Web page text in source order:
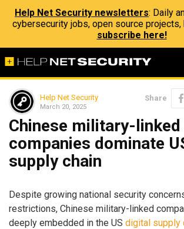
Help Net Security newsletters: Daily
cybersecurity jobs, open source
subscribe here!
Help Net Security
March 20, 2025
Share
Chinese military-linked
companies dominate
supply chain
Despite growing national security
restrictions, Chinese military-linked
deeply embedded in the US digital supply